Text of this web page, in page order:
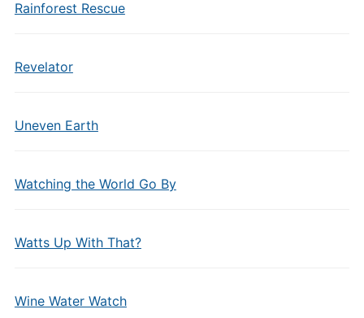
Rainforest Rescue
Revelator
Uneven Earth
Watching the World Go By
Watts Up With That?
Wine Water Watch